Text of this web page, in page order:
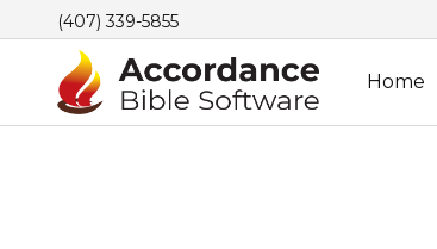
(407) 339-5855
Home